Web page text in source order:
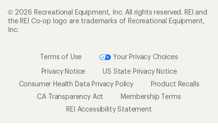
© 2026 Recreational Equipment, Inc. All rights reserved. REI and
the REI Co-op logo are trademarks of Recreational Equipment,
Inc.
Terms of Use
Your Privacy Choices
Privacy Notice
US State Privacy Notice
Consumer Health Data Privacy Policy
Product Recalls
CA Transparency Act
Membership Terms
REI Accessibility Statement